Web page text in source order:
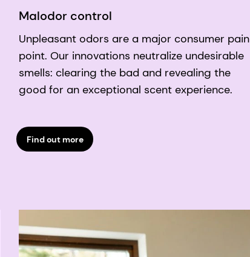
Malodor control
Unpleasant odors are a major consumer pain
point. Our innovations neutralize undesirable
smells: clearing the bad and revealing the
good for an exceptional scent experience.
Find out more